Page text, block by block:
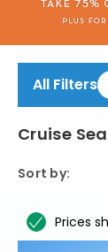
All Filters
Cruise
Sort by:
Prices